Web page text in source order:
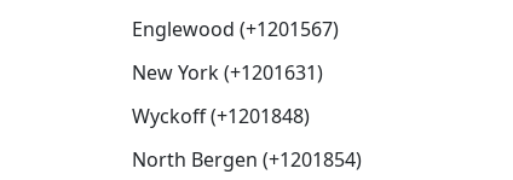
Englewood (+1201567)
New York (+1201631)
Wyckoff (+1201848)
North Bergen (+1201854)